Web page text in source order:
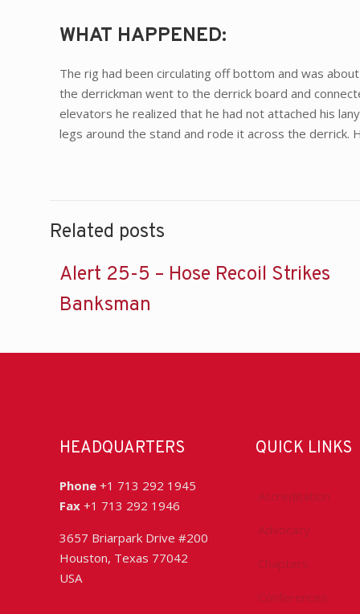
WHAT HAPPENED:
The rig had been circulating off bottom and was
the derrickman went to the derrick board and
elevators he realized that he had not attached his
legs around the stand and rode it across the derrick.
Related posts
Alert 25-5 – Hose Recoil Strikes
Banksman
HEADQUARTERS
Phone +1 713 292 1945
Fax +1 713 292 1946
3657 Briarpark Drive #200
Houston, Texas 77042
USA
QUICK LINKS
Accreditation
Advocacy
Chapters
Conferences